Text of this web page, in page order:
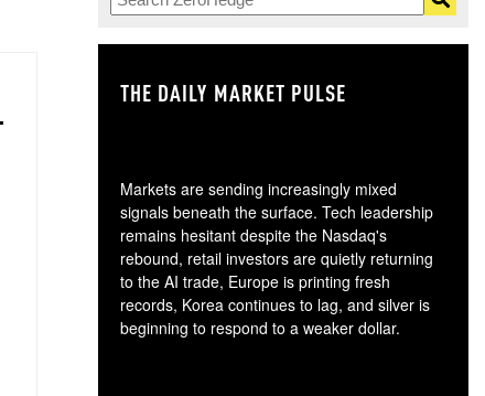
THE DAILY MARKET PULSE
Markets are sending increasingly mixed
signals beneath the surface. Tech leadership
remains hesitant despite the Nasdaq's
rebound, retail investors are quietly returning
to the AI trade, Europe is printing fresh
records, Korea continues to lag, and silver is
beginning to respond to a weaker dollar.